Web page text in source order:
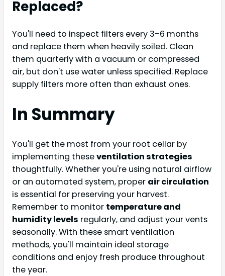
Replaced?
You'll need to inspect filters every 3-6 months
and replace them when heavily soiled. Clean
them quarterly with a vacuum or compressed
air, but don't use water unless specified. Replace
supply filters more often than exhaust ones.
In Summary
You'll get the most from your root cellar by
implementing theseventilation strategies
thoughtfully. Whether you're using natural airflow
or an automated system, proper air circulation
is essential for preserving your harvest.
Remember to monitor temperature and
humidity levels regularly, and adjust your vents
seasonally. With these smart ventilation
methods, you'll maintain ideal storage
conditions and enjoy fresh produce throughout
the year.